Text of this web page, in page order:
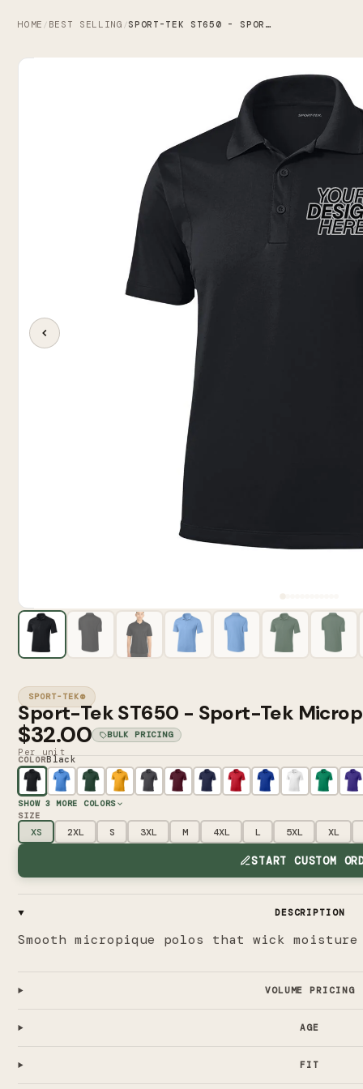
HOME / BEST SELLING / SPORT-TEK ST650 - SPORT-TEK MICROPIQUE SPORT-WICK POLO
SPORT-TEK®
Sport-Tek ST650 - Sport-Tek
$32.00 BULK PRICING
Per unit
COLORBlack
SHOW 3 MORE COLORS
SIZE
XS 2XL S 3XL M 4XL L 5XL XL
START CUSTOM
DESCRIPTION
Smooth micropique polos that wick
VOLUME PRICING
AGE
FIT